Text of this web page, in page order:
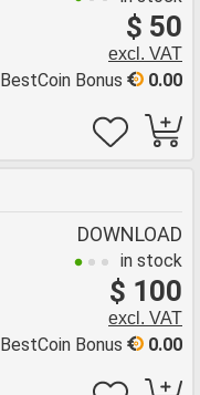
$ 50
excl. VAT
0.00
BestCoin Bonus
DOWNLOAD
in stock
$ 100
excl. VAT
0.00
BestCoin Bonus